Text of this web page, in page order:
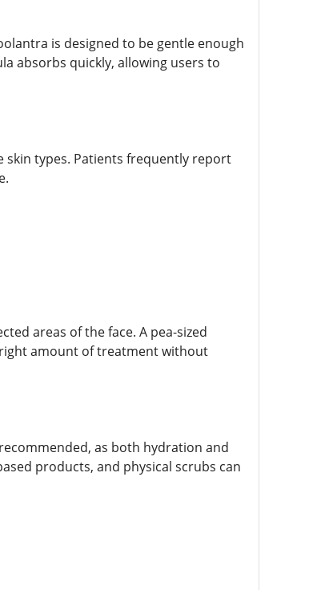
is designed to be gentle enough
absorbs quickly, allowing users to
skin types. Patients frequently report
areas of the face. A pea-sized
amount of treatment without
as both hydration and
products, and physical scrubs can